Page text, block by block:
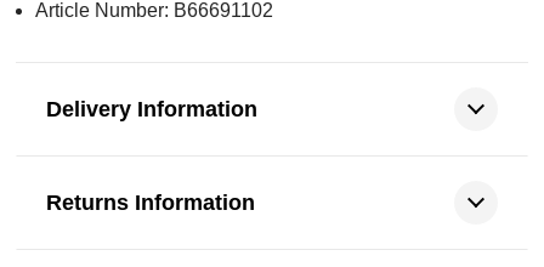
Article Number: B66691102
Delivery Information
Returns Information